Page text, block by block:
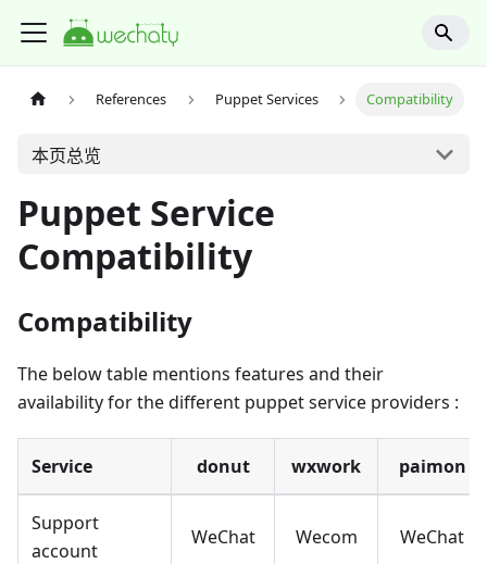
References Puppet Services Compatibility
本页总览
Puppet Service
Compatibility
Compatibility
The below table mentions features and their
availability for the different puppet service providers :
Service donut wxwork paimon
Support
account
WeChat Wecom WeChat